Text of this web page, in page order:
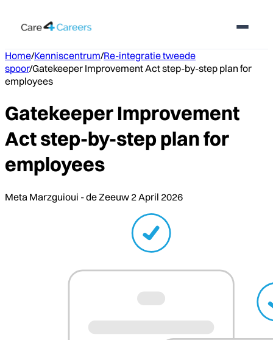
Home/Kenniscentrum/Re-integratie tweede
spoor/Gatekeeper Improvement Act step-by-step plan for
employees
Gatekeeper Improvement
Act step-by-step plan for
employees
Meta Marzguioui - de Zeeuw 2 April 2026